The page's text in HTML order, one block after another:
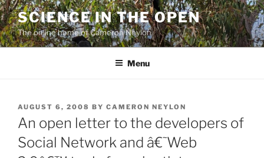
Skip
to
content
SCIENCE IN THE OPEN
The online home of Cameron Neylon
Menu
POSTED
ON
AUGUST 6, 2008 BY CAMERON NEYLON
An open letter to the developers of
Social Network and â€˜Web